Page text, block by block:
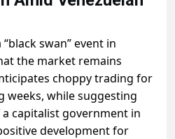
swan” event in
the market remains
choppy trading for
weeks, while suggesting
capitalist government in
development for